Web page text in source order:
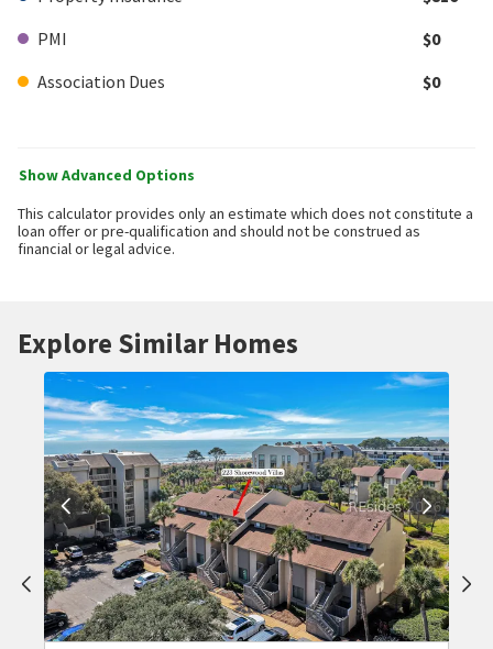
PMI
$0
Association Dues
$0
Show Advanced Options
This calculator provides only an estimate which does not constitute a
loan offer or pre-qualification and should not be construed as
financial or legal advice.
Explore Similar Homes